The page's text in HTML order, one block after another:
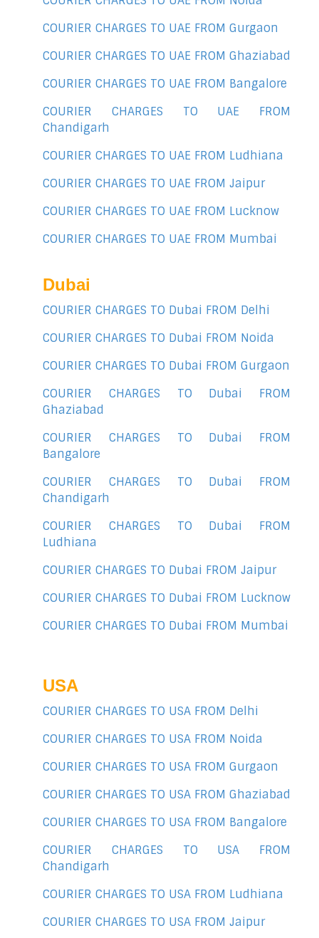
COURIER CHARGES TO UAE FROM Gurgaon
COURIER CHARGES TO UAE FROM Ghaziabad
COURIER CHARGES TO UAE FROM Bangalore
COURIER CHARGES TO UAE FROM
Chandigarh
COURIER CHARGES TO UAE FROM Ludhiana
COURIER CHARGES TO UAE FROM Jaipur
COURIER CHARGES TO UAE FROM Lucknow
COURIER CHARGES TO UAE FROM Mumbai
Dubai
COURIER CHARGES TO Dubai FROM Delhi
COURIER CHARGES TO Dubai FROM Noida
COURIER CHARGES TO Dubai FROM Gurgaon
COURIER CHARGES TO Dubai FROM
Ghaziabad
COURIER CHARGES TO Dubai FROM
Bangalore
COURIER CHARGES TO Dubai FROM
Chandigarh
COURIER CHARGES TO Dubai FROM
Ludhiana
COURIER CHARGES TO Dubai FROM Jaipur
COURIER CHARGES TO Dubai FROM Lucknow
COURIER CHARGES TO Dubai FROM Mumbai
USA
COURIER CHARGES TO USA FROM Delhi
COURIER CHARGES TO USA FROM Noida
COURIER CHARGES TO USA FROM Gurgaon
COURIER CHARGES TO USA FROM Ghaziabad
COURIER CHARGES TO USA FROM Bangalore
COURIER CHARGES TO USA FROM
Chandigarh
COURIER CHARGES TO USA FROM Ludhiana
COURIER CHARGES TO USA FROM Jaipur